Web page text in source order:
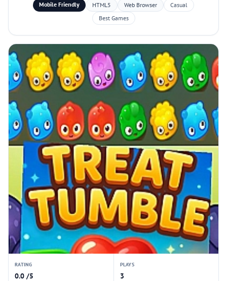
Mobile Friendly HTML5 Web Browser
Casual
Best Games
RATING
0.0 /5
PLAYS
3